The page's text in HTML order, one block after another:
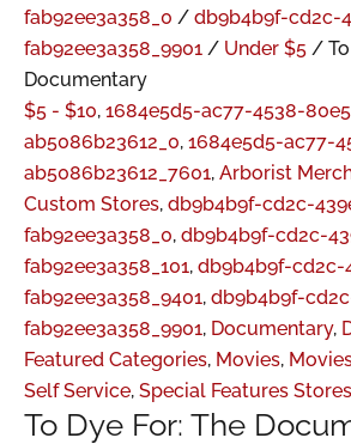
fab92ee3a358_0 / db9b4b9f-cd2c-
fab92ee3a358_9901 / Under $5 / To
Documentary
$5 - $10, 1684e5d5-ac77-4538-
ab5086b23612_0, 1684e5d5-ac77-
ab5086b23612_7601, Arborist
Custom Stores, db9b4b9f-cd2c-
fab92ee3a358_0, db9b4b9f-cd2c-
fab92ee3a358_101, db9b4b9f-cd2c-
fab92ee3a358_9401, db9b4b9f-
fab92ee3a358_9901, Documentary,
Featured Categories, Movies,
Self Service, Special Features Stores
To Dye For: The